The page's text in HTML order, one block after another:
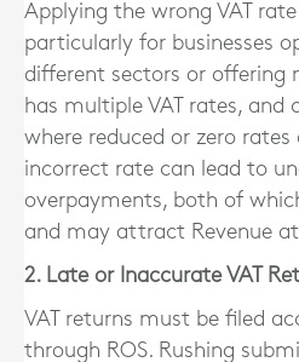
Applying the wrong VAT
particularly for businesses
different sectors or offering
has multiple VAT rates, and
where reduced or zero
incorrect rate can lead to
overpayments, both of
and may attract Revenue
2. Late or Inaccurate VAT
VAT returns must be filed
through ROS. Rushing